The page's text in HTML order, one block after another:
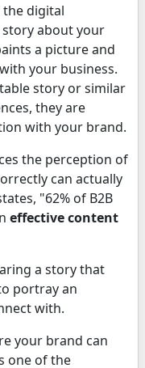
the digital
about your
a picture and
your business.
story or similar
they are
with your brand.
the perception of
can actually
"62% of B2B
effective content
a story that
portray an
with.
your brand can
one of the